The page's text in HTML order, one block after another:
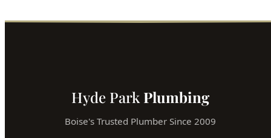
Hyde Park Plumbing
Boise's Trusted Plumber Since 2009